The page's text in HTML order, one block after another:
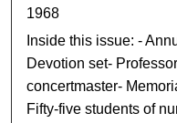
1968
Inside this issue: -
Devotion set-
concertmaster-
Fifty-five students of